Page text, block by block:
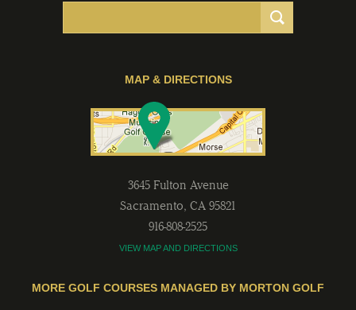
MAP & DIRECTIONS
3645 Fulton Avenue
Sacramento, CA 95821
916-808-2525
VIEW MAP AND DIRECTIONS
MORE GOLF COURSES MANAGED BY MORTON GOLF